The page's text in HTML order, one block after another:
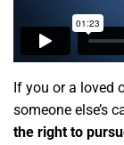
If you or a loved
someone else’s
the right to